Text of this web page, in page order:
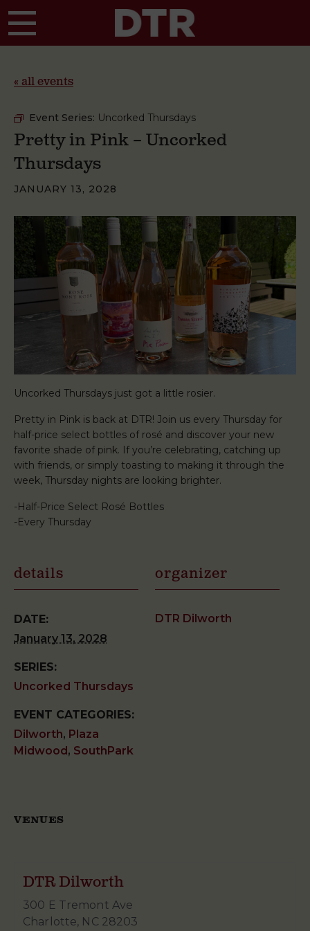
« all events
Event Series: Uncorked Thursdays
Pretty in Pink – Uncorked
Thursdays
JANUARY 13, 2028
Uncorked Thursdays just got a little rosier.
Pretty in Pink is back at DTR! Join us every Thursday for
half-price select bottles of rosé and discover your new
favorite shade of pink. If you’re celebrating, catching up
with friends, or simply toasting to making it through the
week, Thursday nights are looking brighter.
-Half-Price Select Rosé Bottles
-Every Thursday
details
DATE:
January 13, 2028
SERIES:
Uncorked Thursdays
EVENT CATEGORIES:
Dilworth, Plaza
Midwood , SouthPark
organizer
DTR Dilworth
VENUES
DTR Dilworth
300 E Tremont Ave
Charlotte, NC 28203